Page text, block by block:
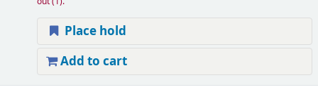
Place hold
Add to cart